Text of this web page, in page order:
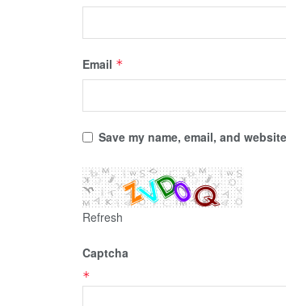
Email *
Save my name, email, and
Refresh
Captcha
*